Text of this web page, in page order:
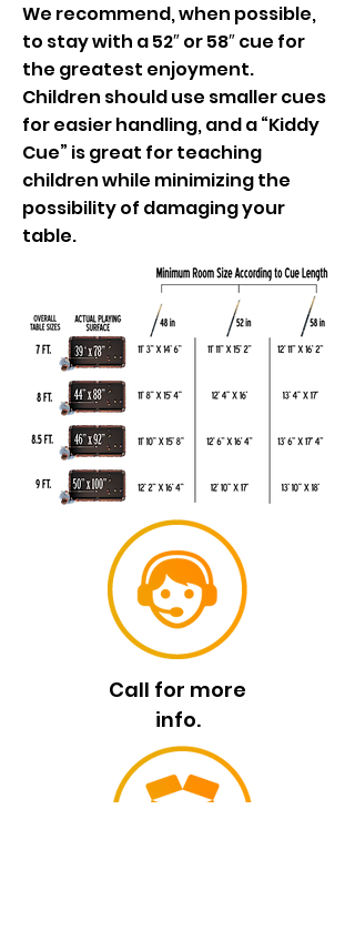
We recommend, when possible,
to stay with a 52″ or 58″ cue for
the greatest enjoyment.
Children should use smaller cues
for easier handling, and a “Kiddy
Cue” is great for teaching
children while minimizing the
possibility of damaging your
table.
Call for more
info.